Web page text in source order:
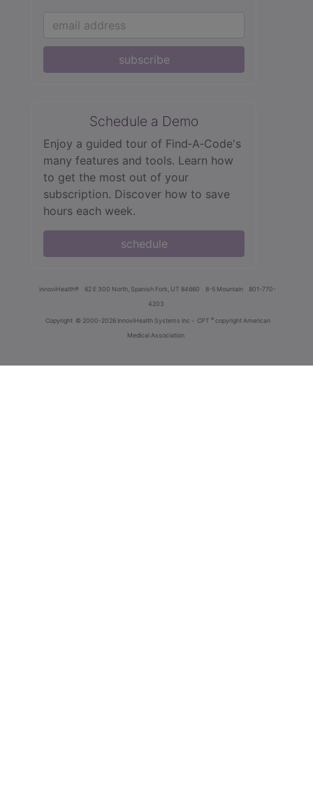
subscribe
Schedule a Demo
Enjoy a guided tour of Find‑A‑Code's
many features and tools. Learn how
to get the most out of your
subscription. Discover how to save
hours each week.
schedule
innoviHealth® 62 E 300 North, Spanish Fork, UT 84660 8-5 Mountain
801-770-
4203
Copyright © 2000-2026 InnoviHealth Systems Inc - CPT ® copyright American
Medical Association